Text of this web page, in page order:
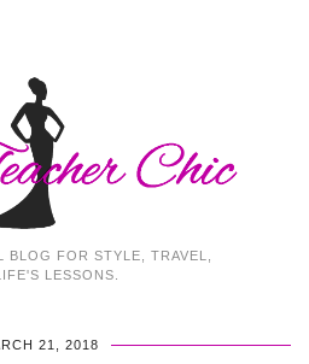
BLOG FOR STYLE, TRAVEL,
LESSONS.
21, 2018